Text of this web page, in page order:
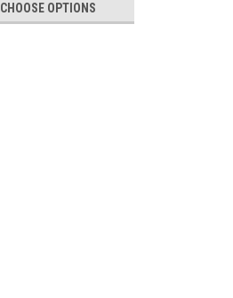
CHOOSE OPTIONS